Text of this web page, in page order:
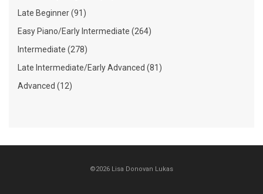
Late Beginner (91)
Easy Piano/Early Intermediate (264)
Intermediate (278)
Late Intermediate/Early Advanced (81)
Advanced (12)
©2026 Lisa Donovan Lukas